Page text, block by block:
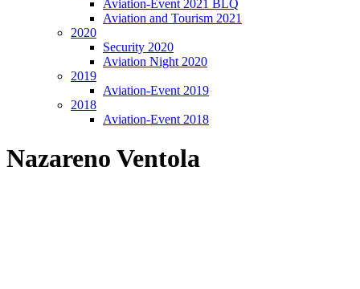
Aviation-Event 2021 BLQ
Aviation and Tourism 2021
2020
Security 2020
Aviation Night 2020
2019
Aviation-Event 2019
2018
Aviation-Event 2018
Nazareno Ventola